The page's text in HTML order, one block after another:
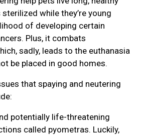
while they’re young
of developing certain
Plus, it combats
sadly, leads to the euthanasia
be placed in good homes.
that spaying and neutering
potentially life-threatening
called pyometras. Luckily,